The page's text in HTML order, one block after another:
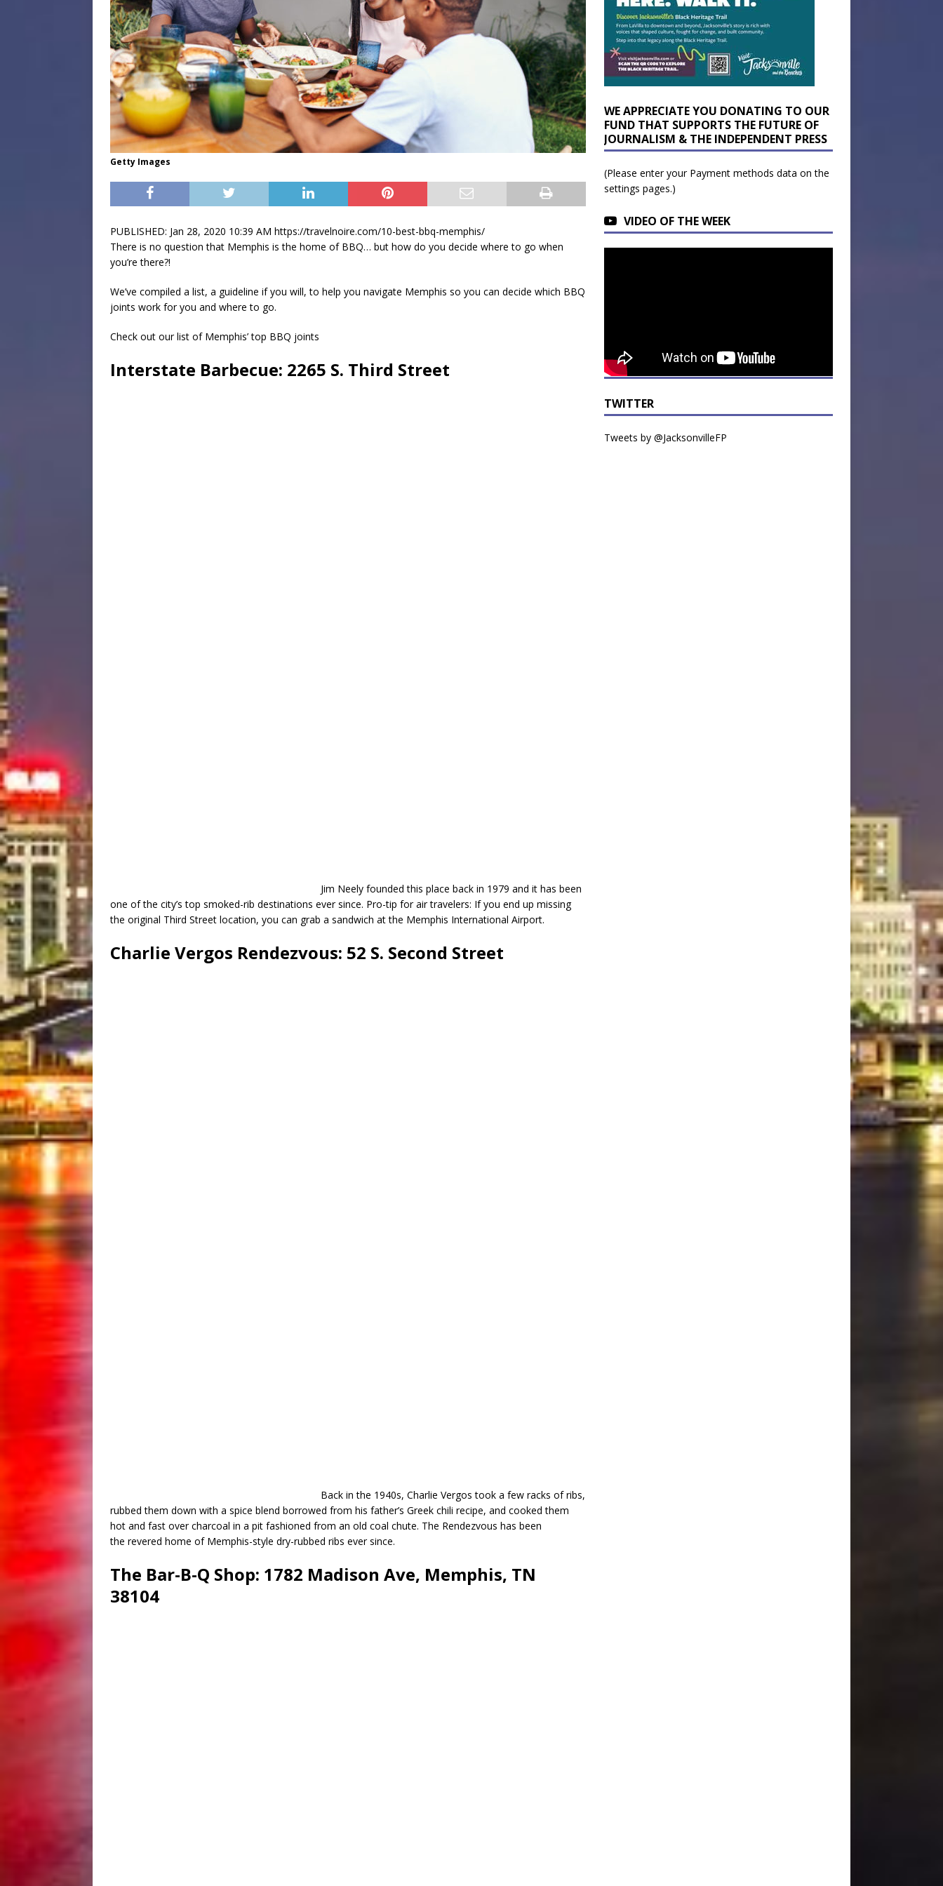
Getty Images
PUBLISHED: Jan 28, 2020 10:39 AM https://travelnoire.com/10-best-bbq-memphis/
There is no question that Memphis is the home of BBQ… but how do you decide where to go when
you’re there?!
We’ve compiled a list, a guideline if you will, to help you navigate Memphis so you can decide which BBQ
joints work for you and where to go.
Check out our list of Memphis’ top BBQ joints
Interstate Barbecue: 2265 S. Third Street
Jim Neely founded this place back in 1979 and it has been
one of the city’s top smoked-rib destinations ever since. Pro-tip for air travelers: If you end up missing
the original Third Street location, you can grab a sandwich at the Memphis International Airport.
Charlie Vergos Rendezvous: 52 S. Second Street
Back in the 1940s, Charlie Vergos took a few racks of ribs,
rubbed them down with a spice blend borrowed from his father’s Greek chili recipe, and cooked them
hot and fast over charcoal in a pit fashioned from an old coal chute. The Rendezvous has been
the revered home of Memphis-style dry-rubbed ribs ever since.
The Bar-B-Q Shop: 1782 Madison Ave, Memphis, TN
38104
WE APPRECIATE YOU DONATING TO OUR
FUND THAT SUPPORTS THE FUTURE OF
JOURNALISM & THE INDEPENDENT PRESS
(Please enter your Payment methods data on the
settings pages.)
VIDEO OF THE WEEK
TWITTER
Tweets by @JacksonvilleFP